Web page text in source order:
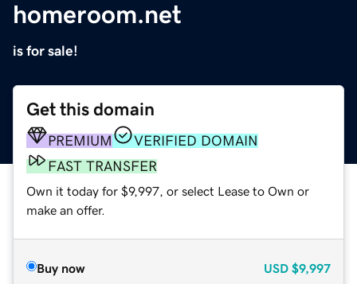
homeroom.net
is for sale!
Get this domain
PREMIUM
VERIFIED DOMAIN
FAST TRANSFER
Own it today for $9,997, or select Lease to Own or
make an offer.
Buy now USD $9,997